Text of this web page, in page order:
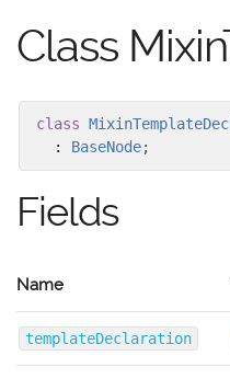
Class
class
: BaseNode;
Fields
Name
templateDeclaration